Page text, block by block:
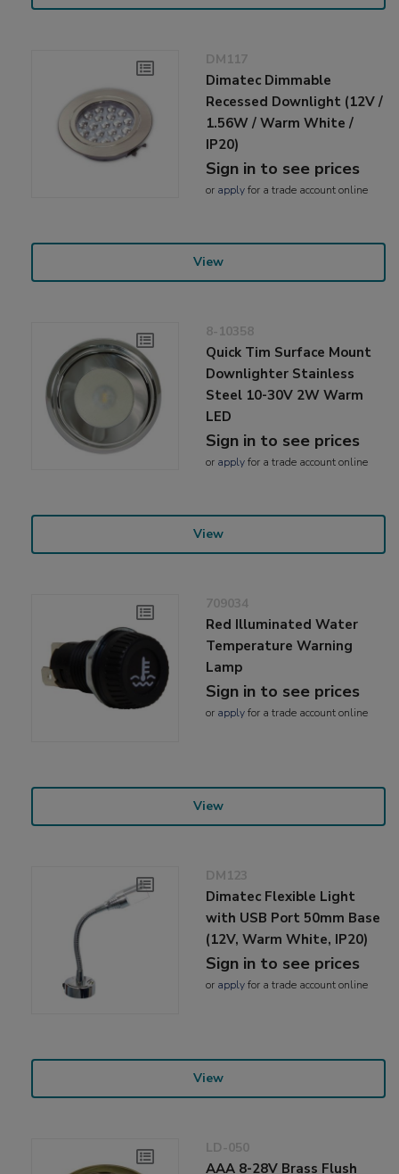
DM117
Dimatec Dimmable
Recessed Downlight (12V /
1.56W / Warm White /
IP20)
Sign in to see prices
or applyfor a trade account online
View
8-10358
Quick Tim Surface Mount
Downlighter Stainless
Steel 10-30V 2W Warm
LED
Sign in to see prices
or applyfor a trade account online
View
709034
Red Illuminated Water
Temperature Warning
Lamp
Sign in to see prices
or applyfor a trade account online
View
DM123
Dimatec Flexible Light
with USB Port 50mm Base
(12V, Warm White, IP20)
Sign in to see prices
or applyfor a trade account online
View
LD-050
AAA 8-28V Brass Flush